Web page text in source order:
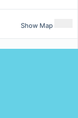
Show Map